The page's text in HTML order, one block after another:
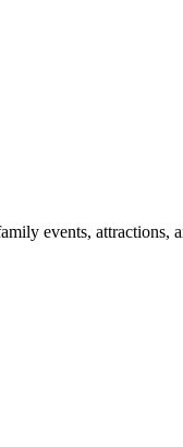
events,